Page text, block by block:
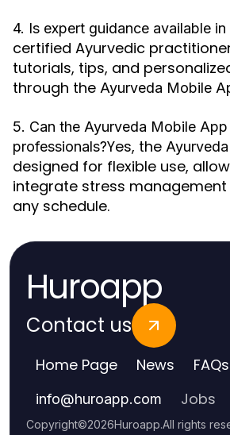
4. Is expert guidance available in
certified Ayurvedic
tutorials, tips, and
through the Ayurveda Mobile
5. Can the Ayurveda Mobile
professionals?Yes, the
designed for flexible use,
integrate stress
any schedule.
Huroapp
Contact us
Home Page News FAQs
info@huroapp.com Jobs
Copyright©2026Huroapp.All rights